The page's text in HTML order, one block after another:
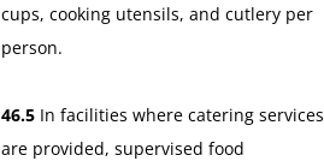
cups, cooking utensils, and cutlery per
person.
46.5 In facilities where catering services
are provided, supervised food